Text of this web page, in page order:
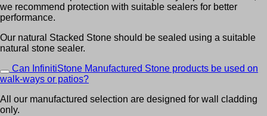
we recommend protection with suitable sealers for better
performance.
Our natural Stacked Stone should be sealed using a suitable
natural stone sealer.
Can InfinitiStone Manufactured Stone products be used on
walk-ways or patios?
All our manufactured selection are designed for wall cladding
only.